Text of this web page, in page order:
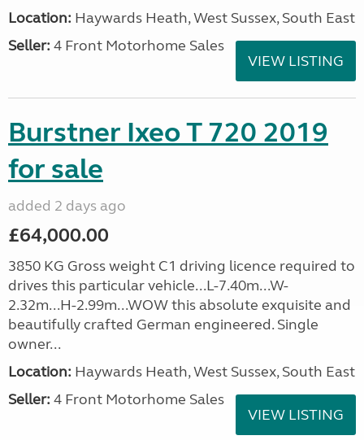
Location: Haywards Heath, West Sussex, South East
Seller: 4 Front Motorhome Sales
VIEW LISTING
Burstner Ixeo T 720 2019
for sale
added 2 days ago
£64,000.00
3850 KG Gross weight C1 driving licence required to
drives this particular vehicle...L-7.40m...W-
2.32m...H-2.99m...WOW this absolute exquisite and
beautifully crafted German engineered. Single
owner...
Location: Haywards Heath, West Sussex, South East
Seller: 4 Front Motorhome Sales
VIEW LISTING